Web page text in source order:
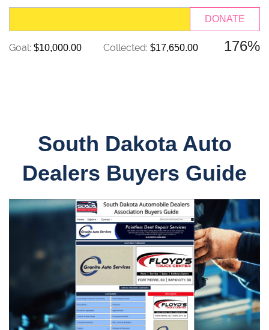
Goal: $10,000.00 Collected: $17,650.00 176%
South Dakota Auto
Dealers Buyers Guide